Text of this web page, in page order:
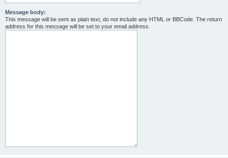
Message body:
This message will be sent as plain text, do not include any HTML or BBCode. The return
address for this message will be set to your email address.